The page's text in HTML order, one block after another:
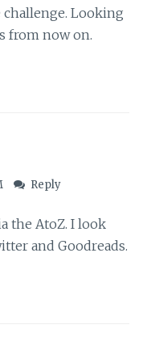
Looking
from now on.
Reply
the AtoZ. I look
and Goodreads.